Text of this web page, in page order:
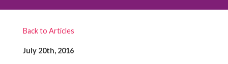
Back to Articles
July 20th, 2016